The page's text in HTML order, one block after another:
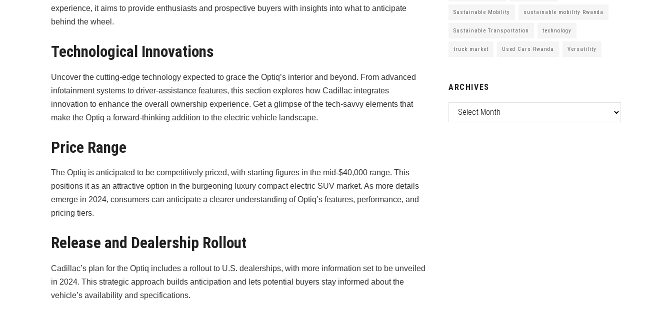
experience, it aims to provide enthusiasts and prospective buyers with insights into what to anticipate
behind the wheel.
Technological Innovations
Uncover the cutting-edge technology expected to grace the Optiq’s interior and beyond. From advanced
infotainment systems to driver-assistance features, this section explores how Cadillac integrates
innovation to enhance the overall ownership experience. Get a glimpse of the tech-savvy elements that
make the Optiq a forward-thinking addition to the electric vehicle landscape.
Price Range
The Optiq is anticipated to be competitively priced, with starting figures in the mid-$40,000 range. This
positions it as an attractive option in the burgeoning luxury compact electric SUV market. As more details
emerge in 2024, consumers can anticipate a clearer understanding of Optiq’s features, performance, and
pricing tiers.
Release and Dealership Rollout
Cadillac’s plan for the Optiq includes a rollout to U.S. dealerships, with more information set to be unveiled
in 2024. This strategic approach builds anticipation and lets potential buyers stay informed about the
vehicle’s availability and specifications.
Sustainable Mobility sustainable mobility Rwanda
Sustainable Transportation technology
truck market Used Cars Rwanda Versatility
ARCHIVES